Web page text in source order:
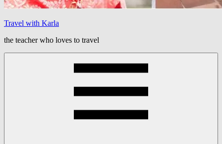
Travel with Karla
the teacher who loves to travel